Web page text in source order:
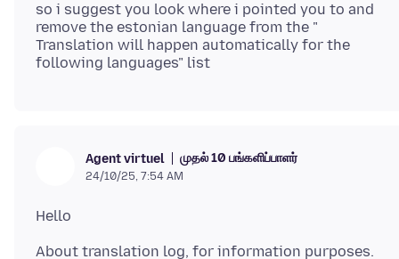
so i suggest you look where i pointed you to and
remove the estonian language from the "
Translation will happen automatically for the
Agent virtuel முதல் 10 பங்களிப்பாளர்
24/10/25, 7:54 AM